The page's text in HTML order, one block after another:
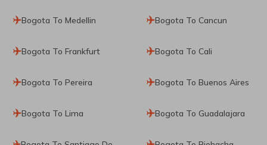
Bogota To Medellin Bogota To Cancun
Bogota To Frankfurt Bogota To Cali
Bogota To Pereira Bogota To Buenos Aires
Bogota To Lima Bogota To Guadalajara